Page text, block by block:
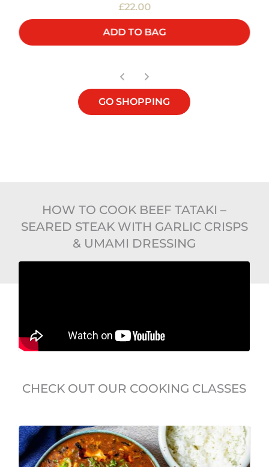
£22.00
ADD TO BAG
GO SHOPPING
HOW TO COOK BEEF TATAKI –
SEARED STEAK WITH GARLIC CRISPS
& UMAMI DRESSING
CHECK OUT OUR COOKING CLASSES